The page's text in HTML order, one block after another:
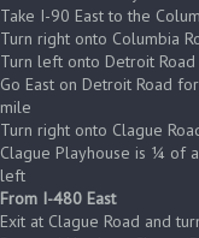
Take I-90 East to the
Turn right onto Columbia
Turn left onto Detroit Road
Go East on Detroit Road
mile
Turn right onto Clague
Clague Playhouse is ¼ of
left
From I-480 East
Exit at Clague Road and